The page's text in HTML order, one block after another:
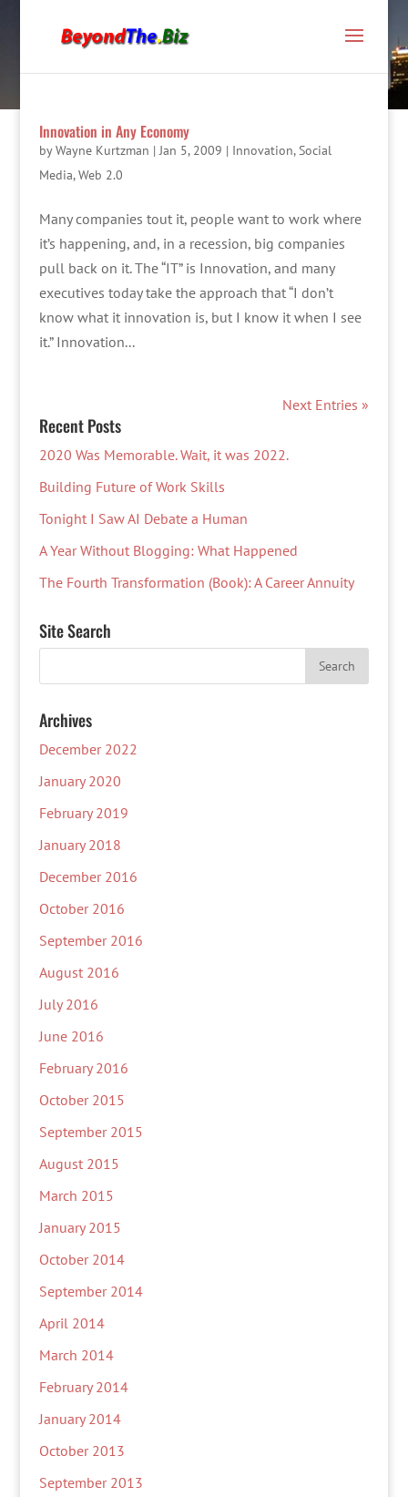
Innovation in Any Economy
byWayne Kurtzman |Jan 5, 2009 | Innovation,Social
Media,Web 2.0
Many companies tout it, people want to work where
it’s happening, and, in a recession, big companies
pull back on it. The “IT” is Innovation, and many
executives today take the approach that “I don’t
know what it innovation is, but I know it when I see
it.” Innovation...
Next Entries »
Recent Posts
2020 Was Memorable. Wait, it was 2022.
Building Future of Work Skills
Tonight I Saw AI Debate a Human
A Year Without Blogging: What Happened
The Fourth Transformation (Book): A Career Annuity
Site Search
Archives
December 2022
January 2020
February 2019
January 2018
December 2016
October 2016
September 2016
August 2016
July 2016
June 2016
February 2016
October 2015
September 2015
August 2015
March 2015
January 2015
October 2014
September 2014
April 2014
March 2014
February 2014
January 2014
October 2013
September 2013